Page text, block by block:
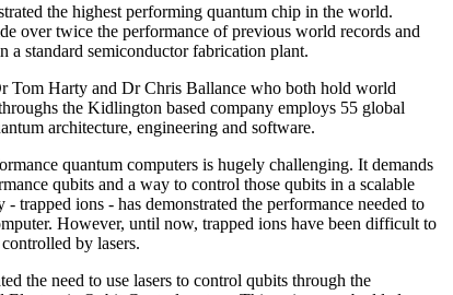
the highest performing quantum chip in the world.
over twice the performance of previous world records and
a standard semiconductor fabrication plant.
Tom Harty and Dr Chris Ballance who both hold world
the Kidlington based company employs 55 global
architecture, engineering and software.
quantum computers is hugely challenging. It demands
qubits and a way to control those qubits in a scalable
trapped ions - has demonstrated the performance needed to
However, until now, trapped ions have been difficult to
by lasers.
the need to use lasers to control qubits through the